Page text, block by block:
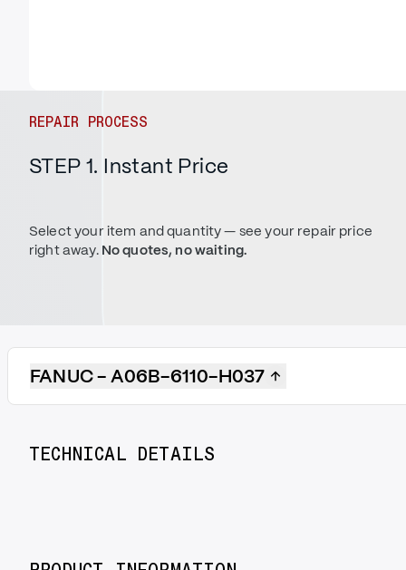
REPAIR PROCESS
STEP 1. Instant Price
Select your item and quantity — see your repair price
right away. No quotes, no waiting.
FANUC - A06B-6110-H037
TECHNICAL DETAILS